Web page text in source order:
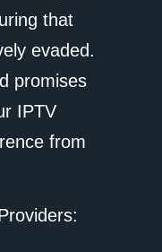
that
evaded.
promises
IPTV
from